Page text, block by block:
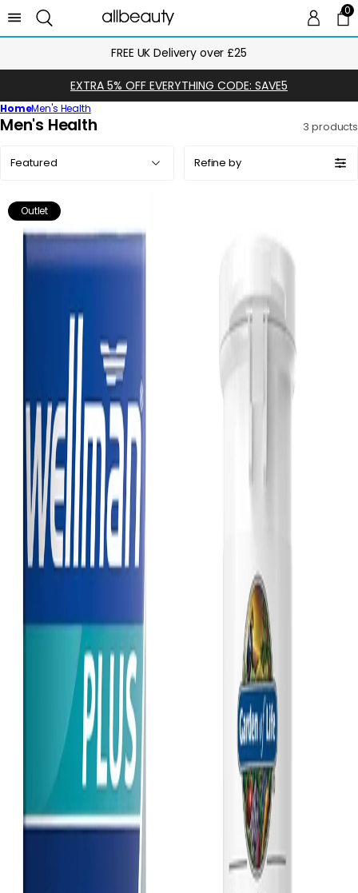
00
FREE UK Delivery over £25
EXTRA 5% OFF EVERYTHING CODE: SAVE5
HomeMen's Health
C
c
Men's Health 3 products
by:
Refine by
Outlet